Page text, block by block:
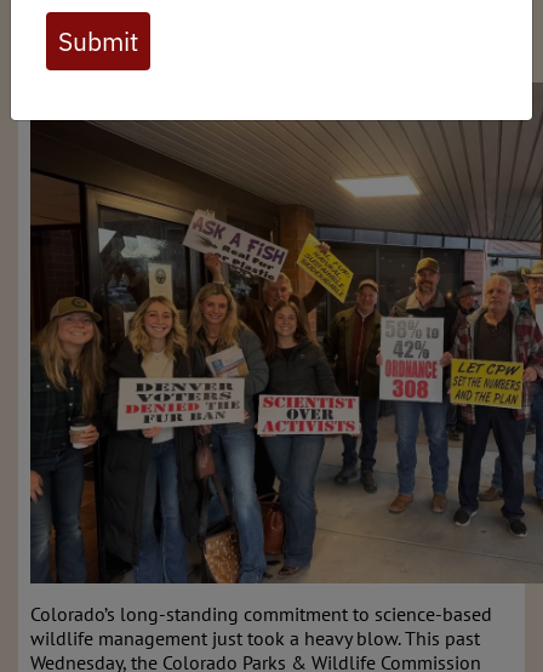
Colorado’s long-standing commitment to science-based
wildlife management just took a heavy blow. This past
Wednesday, the Colorado Parks & Wildlife Commission